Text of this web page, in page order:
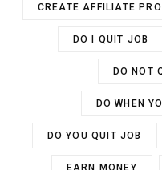
CREATE AFFILIATE
DO I QUIT JOB
DO NOT
DO WHEN
DO YOU QUIT JOB
EARN MONEY